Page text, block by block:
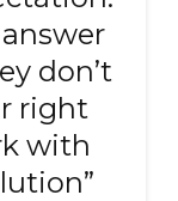
don’t
right
with